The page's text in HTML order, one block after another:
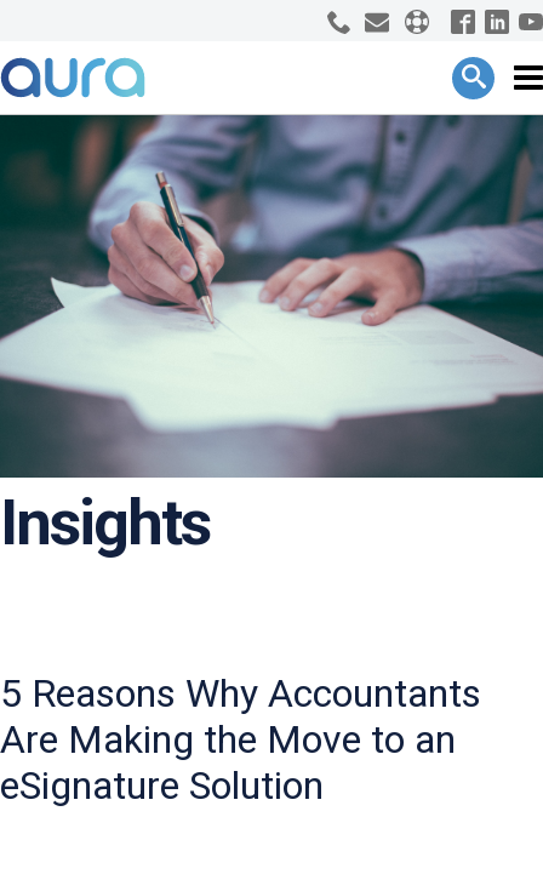
Insights
5 Reasons Why Accountants
Are Making the Move to an
eSignature Solution